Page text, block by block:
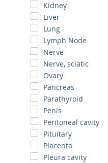
Kidney
Liver
Lung
Lymph Node
Nerve
Nerve, sciatic
Ovary
Pancreas
Parathyroid
Penis
Peritoneal cavity
Pituitary
Placenta
Pleura cavity